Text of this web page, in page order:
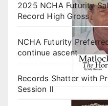
2025 NCHA Futurity
Record High Gross
NCHA Futurity
continue ascent
Records Shatter with
Session II